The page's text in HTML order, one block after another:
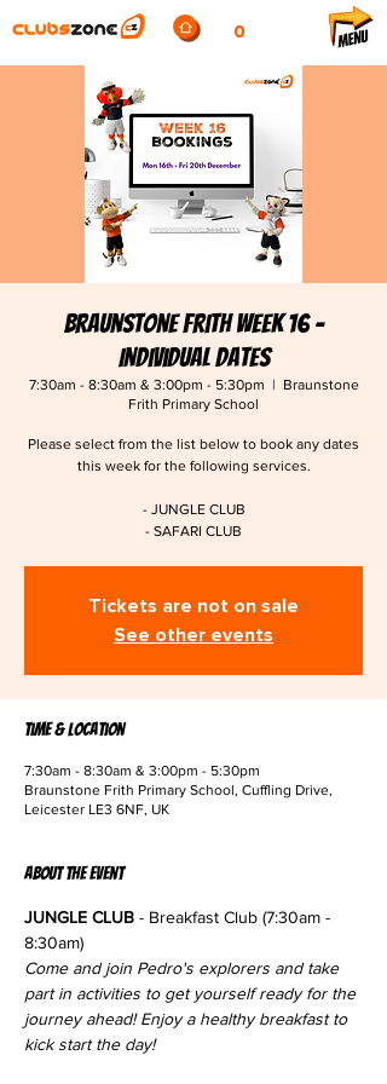
0
Braunstone Frith Week 16 -
Individual Dates
7:30am - 8:30am & 3:00pm - 5:30pm
  |
Braunstone
Frith Primary School
Please select from the list below to book any dates
this week for the following services.
- JUNGLE CLUB
- SAFARI CLUB
Tickets are not on sale
See other events
Time & Location
7:30am - 8:30am & 3:00pm - 5:30pm
Braunstone Frith Primary School, Cuffling Drive,
Leicester LE3 6NF, UK
About the event
JUNGLE CLUB - Breakfast Club (7:30am -
8:30am)
Come and join Pedro's explorers and take
part in activities to get yourself ready for the
journey ahead! Enjoy a healthy breakfast to
kick start the day!